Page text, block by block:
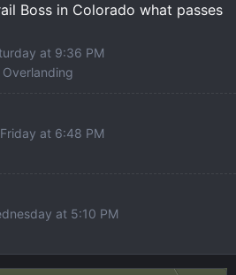
Boss in Colorado what passes
at 9:36 PM
Friday at 6:48 PM
at 5:10 PM